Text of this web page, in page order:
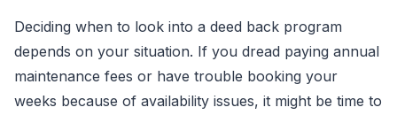
Deciding when to look into a deed back program
depends on your situation. If you dread paying annual
maintenance fees or have trouble booking your
weeks because of availability issues, it might be time to